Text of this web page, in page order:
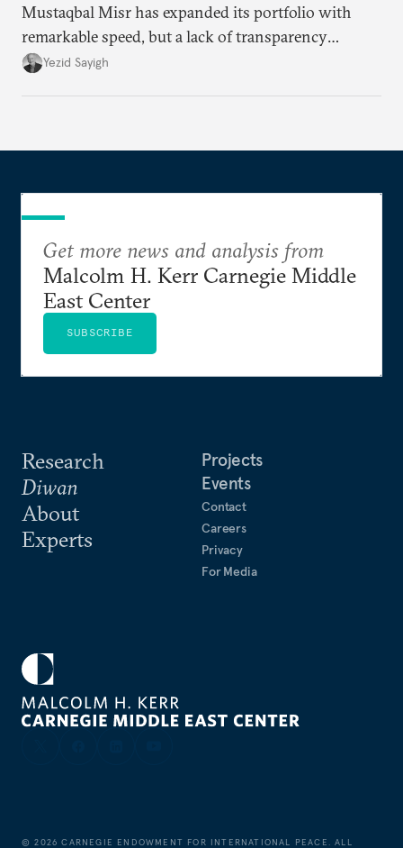
Mustaqbal Misr has expanded its portfolio with
remarkable speed, but a lack of transparency
remains.
Yezid Sayigh
Research
Diwan
About
Experts
Projects
Events
Contact
Careers
Privacy
For Media
Get more news and analysis from
Malcolm H. Kerr Carnegie Middle
East Center
SUBSCRIBE
©2026 CARNEGIE ENDOWMENT FOR INTERNATIONAL PEACE. ALL